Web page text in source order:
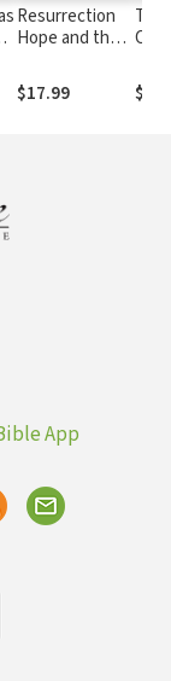
Resurrection
Hope and the
$17.99
The
App